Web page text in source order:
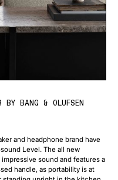
BY BANG & OLUFSEN
and headphone brand have
Level. The all new
sound and features a
handle, as portability is at